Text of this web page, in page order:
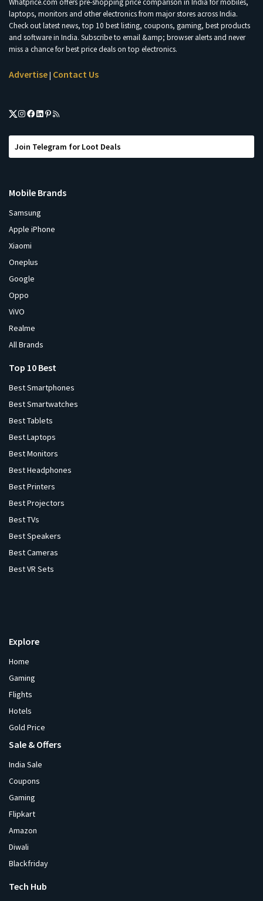
Whatprice.com offers pre-shopping price comparison in India for mobiles,
laptops, monitors and other electronics from major stores across India.
Check out latest news, top 10 best listing, coupons, gaming, best products
and software in India. Subscribe to email &amp; browser alerts and never
miss a chance for best price deals on top electronics.
Advertise| Contact Us
Join Telegram for Loot Deals
Mobile Brands
Samsung
Apple iPhone
Xiaomi
Oneplus
Google
Oppo
ViVO
Realme
All Brands
Top 10 Best
Best Smartphones
Best Smartwatches
Best Tablets
Best Laptops
Best Monitors
Best Headphones
Best Printers
Best Projectors
Best TVs
Best Speakers
Best Cameras
Best VR Sets
Explore
Home
Gaming
Flights
Hotels
Gold Price
Sale & Offers
India Sale
Coupons
Gaming
Flipkart
Amazon
Diwali
Blackfriday
Tech Hub